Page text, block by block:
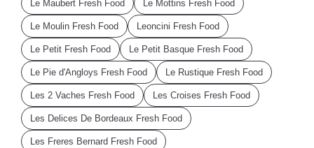
Le Maubert Fresh Food Le Mottins Fresh Food
Le Moulin Fresh Food Leoncini Fresh Food
Le Petit Fresh Food Le Petit Basque Fresh Food
Le Pie d'Angloys Fresh Food Le Rustique Fresh Food
Les 2 Vaches Fresh Food Les Croises Fresh Food
Les Delices De Bordeaux Fresh Food
Les Freres Bernard Fresh Food